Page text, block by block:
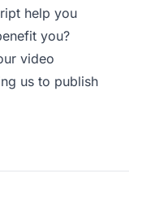
help you
you?
video
us to publish